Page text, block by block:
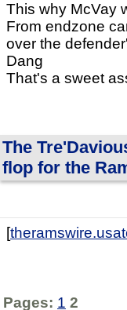
This why McVay
From endzone
over the
Dang
That's a sweet
The
flop for the
[
Pages: 1 2